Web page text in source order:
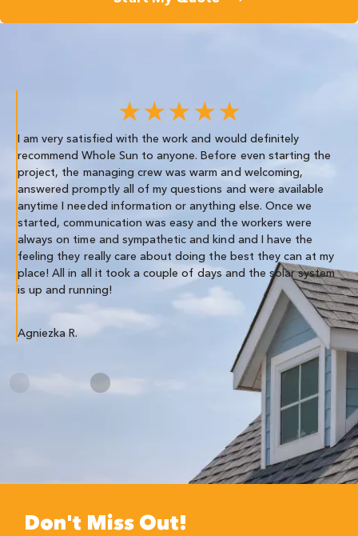
★★★★★
I am very satisfied with the work and would definitely
recommend Whole Sun to anyone. Before even starting the
project, the managing crew was warm and welcoming,
answered promptly all of my questions and were available
anytime I needed information or anything else. Once we
started, communication was easy and the workers were
always on time and sympathetic and kind and I have the
feeling they really care about doing the best they can at my
place! All in all it took a couple of days and the solar system
is up and running!
Agniezka R.
Don't Miss Out!